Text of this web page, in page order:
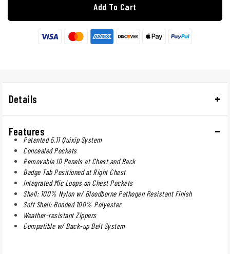
Add To Cart
Details
Features
Patented 5.11 Quixip System
Concealed Pockets
Removable ID Panels at Chest and Back
Badge Tab Positioned at Right Chest
Integrated Mic Loops on Chest Pockets
Shell: 100% Nylon w/ Bloodborne Pathogen Resistant Finish
Soft Shell: Bonded 100% Polyester
Weather-resistant Zippers
Compatible w/ Back-up Belt System